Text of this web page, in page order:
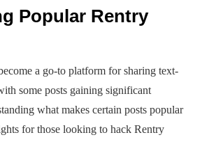
Popular Rentry
a go-to platform for sharing text-
some posts gaining significant
what makes certain posts popular
for those looking to hack Rentry